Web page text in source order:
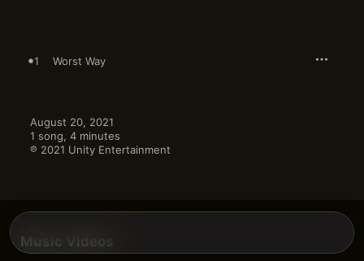
1 Worst Way
August 20, 2021
1 song, 4 minutes
℗ 2021 Unity Entertainment
Music Videos